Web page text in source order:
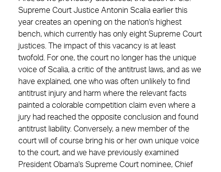
Supreme Court Justice Antonin Scalia earlier this
year creates an opening on the nation's highest
bench, which currently has only eight Supreme Court
justices. The impact of this vacancy is at least
twofold. For one, the court no longer has the unique
voice of Scalia, a critic of the antitrust laws, and as we
have explained, one who was often unlikely to find
antitrust injury and harm where the relevant facts
painted a colorable competition claim even where a
jury had reached the opposite conclusion and found
antitrust liability. Conversely, a new member of the
court will of course bring his or her own unique voice
to the court, and we have previously examined
President Obama's Supreme Court nominee, Chief